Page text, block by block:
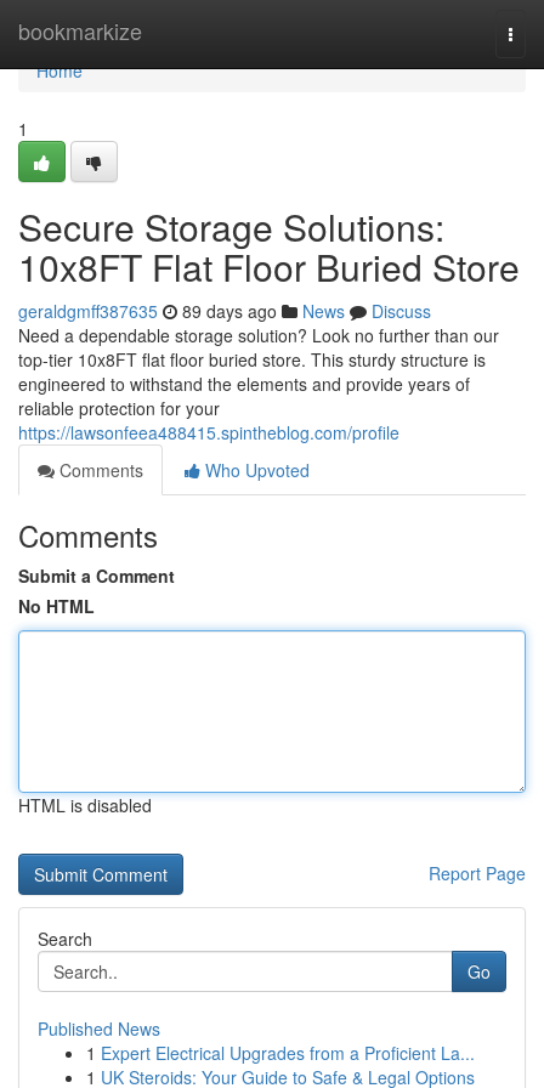
bookmarkize
Home
Home
1
Secure Storage Solutions:
10x8FT Flat Floor Buried Store
geraldgmff387635 89 days ago News
Discuss
Need a dependable storage solution? Look no further than our
top-tier 10x8FT flat floor buried store. This sturdy structure is
engineered to withstand the elements and provide years of
reliable protection for your
https://lawsonfeea488415.spintheblog.com/profile
Comments
Who Upvoted
Comments
Submit a Comment
No HTML
HTML is disabled
Report Page
Search
Go
Published News
1 Expert Electrical Upgrades from a Proficient La...
1 UK Steroids: Your Guide to Safe & Legal Options